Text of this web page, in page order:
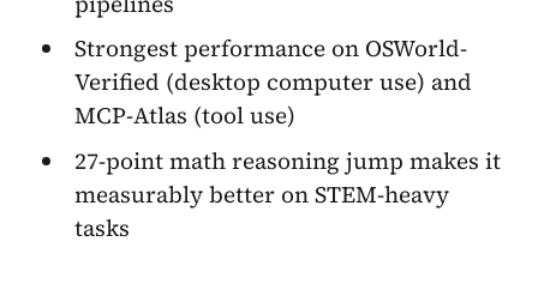
Strongest performance on OSWorld-
Verified (desktop computer use) and
MCP-Atlas (tool use)
27-point math reasoning jump makes it
measurably better on STEM-heavy
tasks